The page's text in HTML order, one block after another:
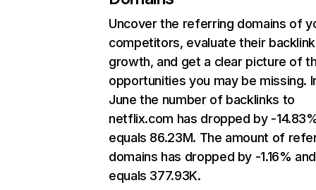
Uncover the referring domains of
competitors, evaluate their backlink
growth, and get a clear picture of
opportunities you may be missing.
June the number of backlinks to
netflix.com has dropped by -
equals 86.23M. The amount of
domains has dropped by -1.16% and
equals 377.93K.